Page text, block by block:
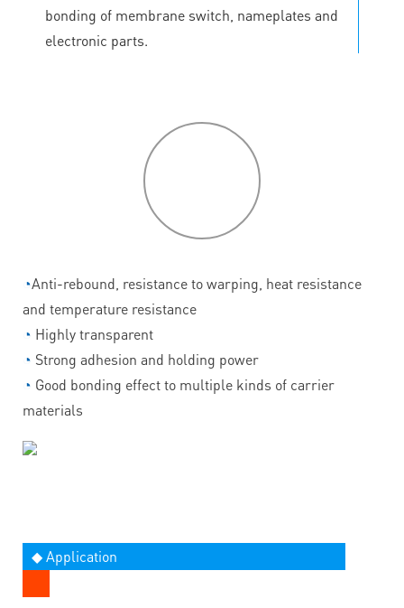
bonding of membrane switch, nameplates and
electronic parts.
◔Anti-rebound, resistance to warping, heat resistance
and temperature resistance
◔ Highly transparent
◔ Strong adhesion and holding power
◔ Good bonding effect to multiple kinds of carrier
materials
◆ Application